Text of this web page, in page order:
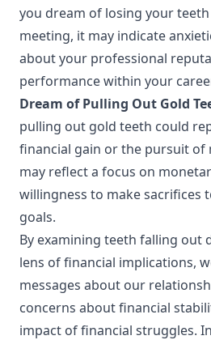
you dream of losing your
meeting, it may indicate
about your professional
performance within your
Dream of Pulling Out Gold
pulling out gold teeth could
financial gain or the pursuit of
may reflect a focus on
willingness to make sacrifices
goals.
By examining teeth falling out
lens of financial implications,
messages about our
concerns about financial
impact of financial struggles.